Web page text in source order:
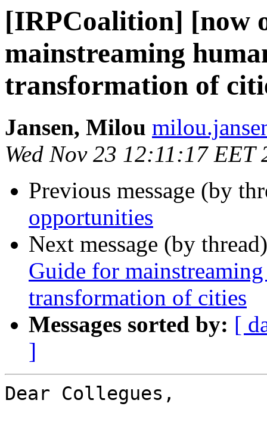
[IRPCoalition] [now
mainstreaming
transformation of
Jansen, Milou
Wed Nov 23 12:11:17 EET
Previous message (by
opportunities
Next message (by
Guide for
transformation of cities
Messages sorted by: [
]
Dear Collegues,